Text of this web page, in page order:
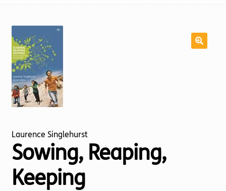
Cart
Shop
Torch website
Laurence Singlehurst
Sowing, Reaping,
Keeping